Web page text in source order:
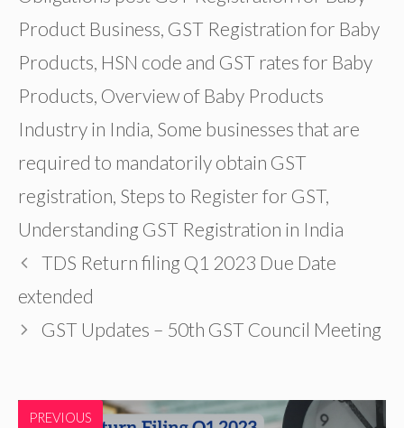
Product Business GST Registration for Baby
Products HSN code and GST rates for Baby
Products Overview of Baby Products
Industry in India Some businesses that are
required to mandatorily obtain GST
registration Steps to Register for GST,
Understanding GST Registration in India
TDS Return filing Q1 2023 Due Date
extended
GST Updates – 50th GST Council Meeting
PREVIOUS